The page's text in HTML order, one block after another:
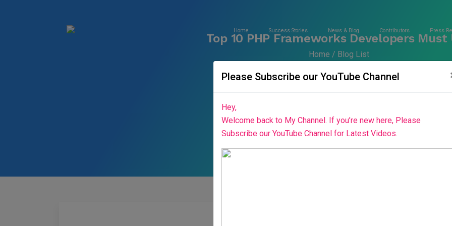
Home Success Stories News & Blog Contributors Press
Top 10 PHP Frameworks Developers Must
Home Blog List
Please Subscribe our YouTube Channel
Hey,
Welcome back to My Channel. If you’re new here, Please
Subscribe our YouTube Channel for Latest Videos.